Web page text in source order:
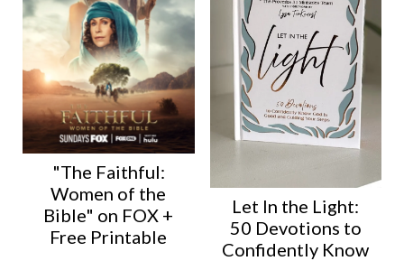
"The Faithful:
Women of the
Bible" on FOX +
Free Printable
Let In the Light:
50 Devotions to
Confidently Know